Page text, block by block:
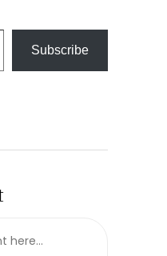
Subscribe